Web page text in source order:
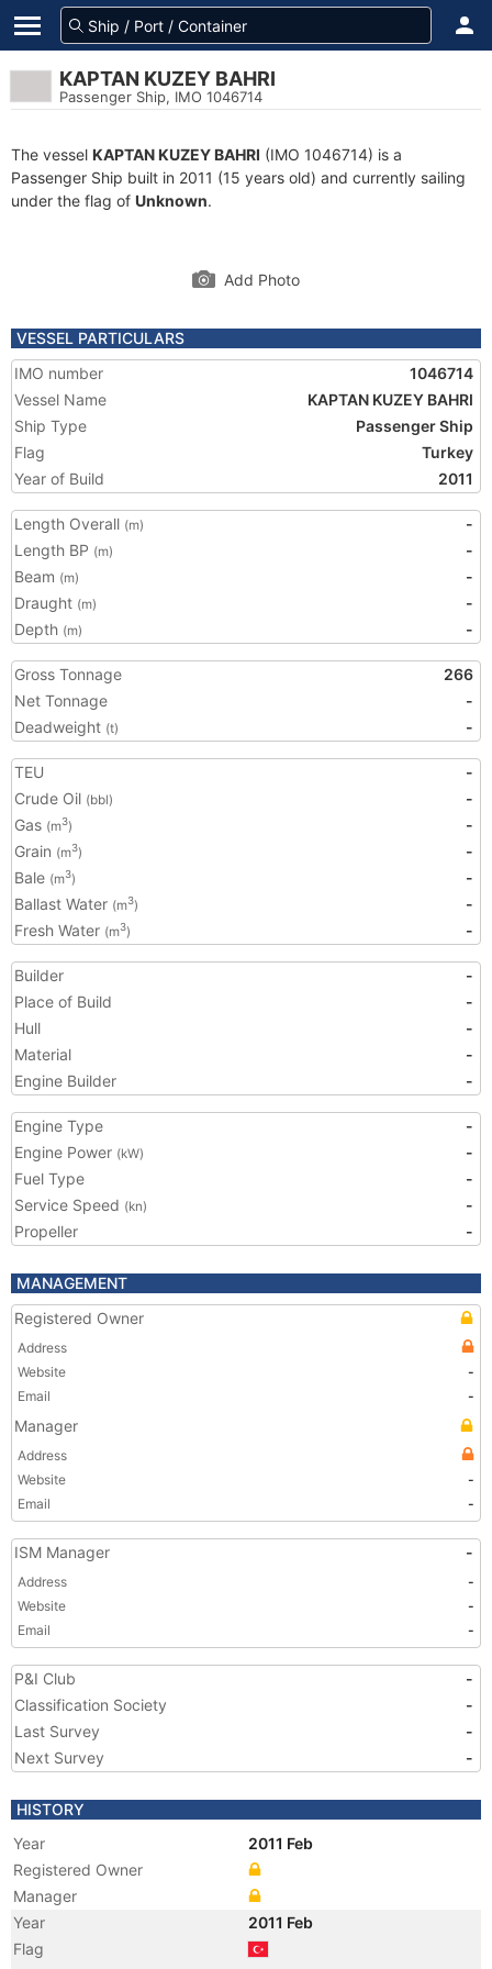
KAPTAN KUZEY BAHRI
Passenger Ship, IMO 1046714
The vessel KAPTAN KUZEY BAHRI (IMO 1046714) is a
Passenger Ship built in 2011 (15 years old) and currently sailing
under the flag of Unknown.
Add Photo
VESSEL PARTICULARS
IMO number
1046714
Vessel Name
KAPTAN KUZEY BAHRI
Ship Type
Passenger Ship
Flag
Turkey
Year of Build
2011
Length Overall (m)
-
Length BP (m)
-
Beam (m)
-
Draught (m)
-
Depth (m) -
Gross Tonnage
266
Net Tonnage
-
Deadweight (t) -
TEU
-
Crude Oil (bbl)
-
Gas (m3)
-
Grain (m3)
-
Bale (m3)
-
Ballast Water (m3)
-
Fresh Water (m3) -
Builder
-
Place of Build
-
Hull
-
Material
-
Engine Builder
-
Engine Type
-
Engine Power (kW)
-
Fuel Type
-
Service Speed (kn)
-
Propeller
-
MANAGEMENT
Registered Owner
Address
Website
-
Email
-
Manager
Address
Website
-
Email
-
ISM Manager -
Address
-
Website
-
Email
-
P&I Club
-
Classification Society
-
Last Survey
-
Next Survey
-
HISTORY
Year
2011 Feb
Registered Owner
Manager
Year
2011 Feb
Flag